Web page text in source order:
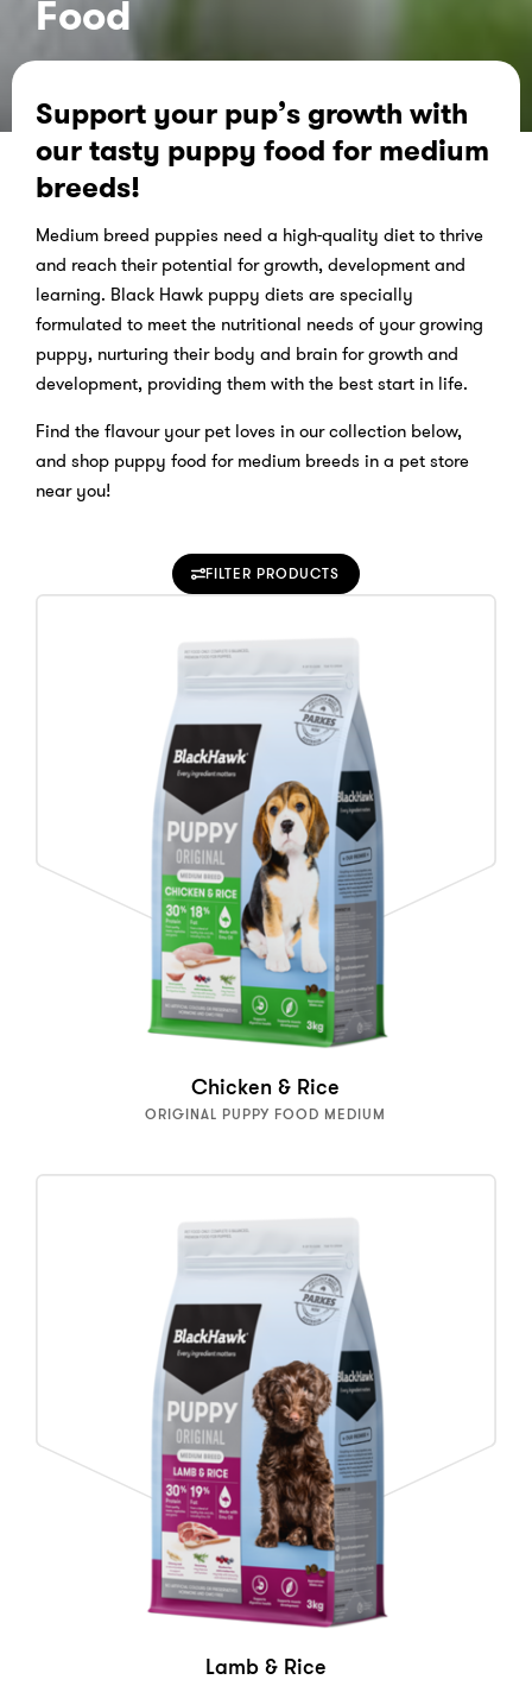
Food
Support your pup’s growth with
our tasty puppy food for medium
breeds!
Medium breed puppies need a high-quality diet to thrive
and reach their potential for growth, development and
learning. Black Hawk puppy diets are specially
formulated to meet the nutritional needs of your growing
puppy, nurturing their body and brain for growth and
development, providing them with the best start in life.
Find the flavour your pet loves in our collection below,
and shop puppy food for medium breeds in a pet store
near you!
FILTER PRODUCTS
Chicken & Rice
ORIGINAL PUPPY FOOD MEDIUM
Lamb & Rice